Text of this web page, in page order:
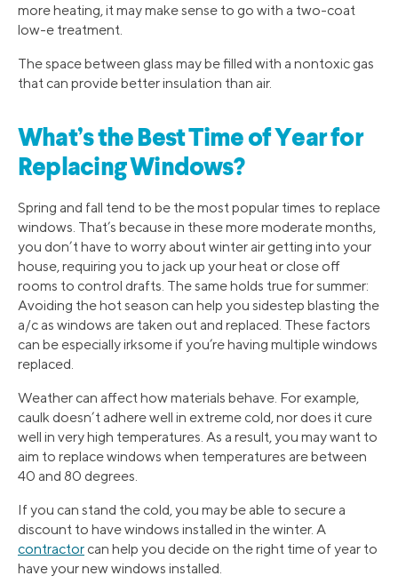
more heating, it may make sense to go with a two-coat
low-e treatment.
The space between glass may be filled with a nontoxic gas
that can provide better insulation than air.
What’s the Best Time of Year for
Replacing Windows?
Spring and fall tend to be the most popular times to replace
windows. That’s because in these more moderate months,
you don’t have to worry about winter air getting into your
house, requiring you to jack up your heat or close off
rooms to control drafts. The same holds true for summer:
Avoiding the hot season can help you sidestep blasting the
a/c as windows are taken out and replaced. These factors
can be especially irksome if you’re having multiple windows
replaced.
Weather can affect how materials behave. For example,
caulk doesn’t adhere well in extreme cold, nor does it cure
well in very high temperatures. As a result, you may want to
aim to replace windows when temperatures are between
40 and 80 degrees.
If you can stand the cold, you may be able to secure a
discount to have windows installed in the winter. A
contractor can help you decide on the right time of year to
have your new windows installed.